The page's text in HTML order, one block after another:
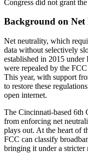
Congress did not grant
Background on
Net neutrality, which
data without selectively
established in 2015 under
were repealed by the
This year, with support
to restore these
open internet.
The Cincinnati-based 6th
from enforcing net
plays out. At the heart of
FCC can classify
bringing it under a